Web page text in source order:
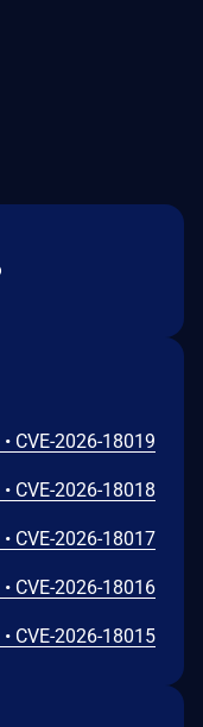
• CVE-2026-18019
• CVE-2026-18018
• CVE-2026-18017
• CVE-2026-18016
• CVE-2026-18015